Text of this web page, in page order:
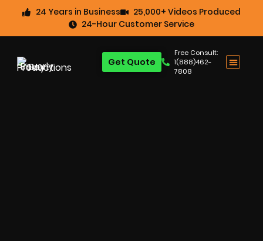
24 Years in Business
25,000+ Videos Produced
24-Hour Customer Service
Free Consult:
1(888)462-
7808
Get Quote